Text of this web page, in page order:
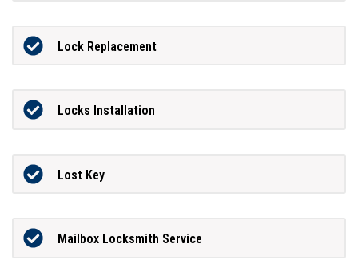
Lock Replacement
Locks Installation
Lost Key
Mailbox Locksmith Service